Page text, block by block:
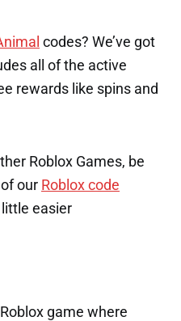
codes? We’ve got
all of the active
rewards like spins and
Roblox Games, be
our Roblox code
easier
game where